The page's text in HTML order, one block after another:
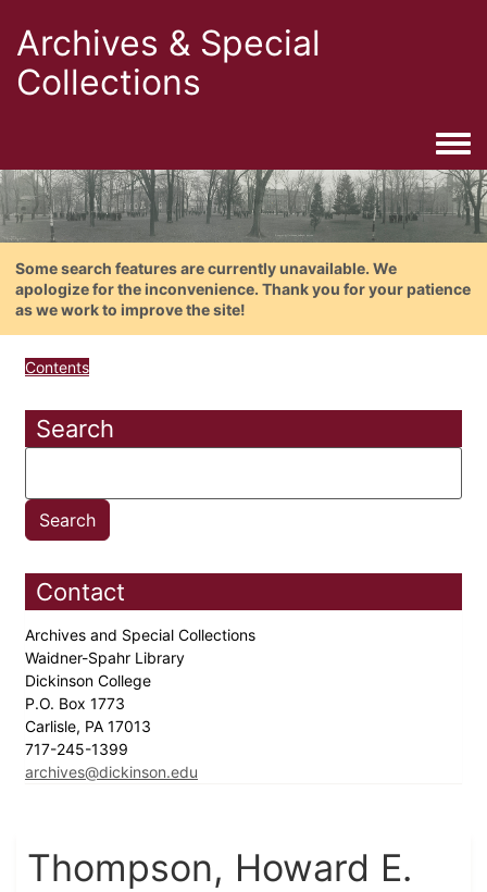
Archives & Special
Collections
Some search features are currently unavailable. We
apologize for the inconvenience. Thank you for your patience
as we work to improve the site!
Contents
Search
Contact
Archives and Special Collections
Waidner-Spahr Library
Dickinson College
P.O. Box 1773
Carlisle, PA 17013
717-245-1399
archives@dickinson.edu
Thompson, Howard E.